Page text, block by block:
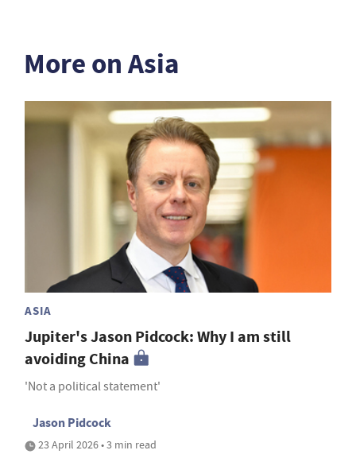
More on Asia
ASIA
Jupiter's Jason Pidcock: Why I am still
avoiding China
'Not a political statement'
Jason Pidcock
23 April 2026 • 3 min read